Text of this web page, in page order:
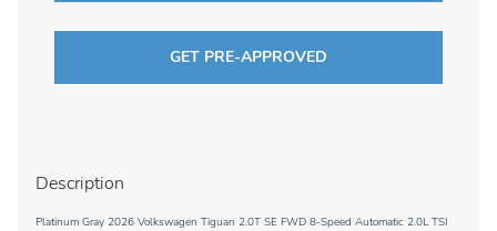
GET PRE-APPROVED
Description
Platinum Gray 2026 Volkswagen Tiguan 2.0T SE FWD 8-Speed Automatic 2.0L TSI